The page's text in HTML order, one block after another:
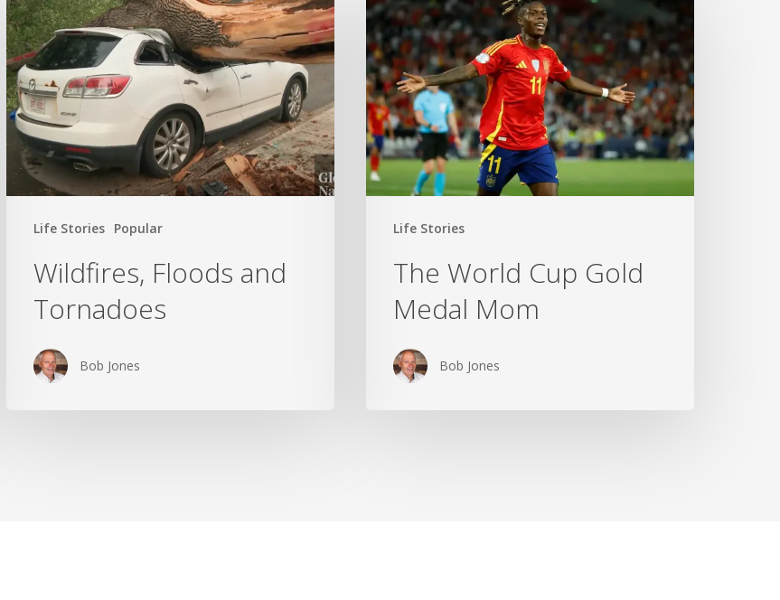
Life Stories Popular
Floods
and
Tornadoes
Wildfires, Floods and
Tornadoes
Bob Jones
Life Stories
World
Cup
Gold
Medal
Mom
The World Cup Gold
Medal Mom
Bob Jones